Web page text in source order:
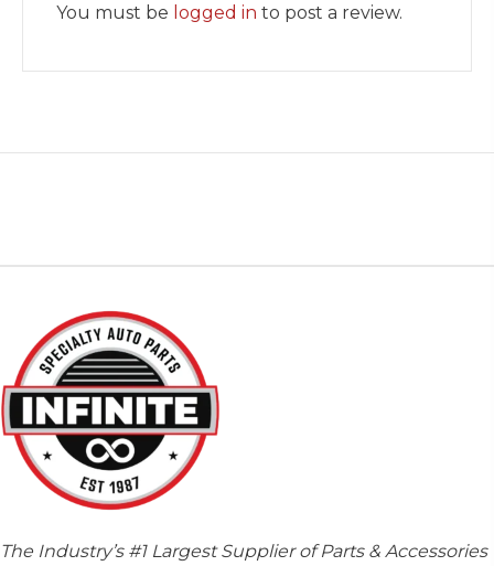
You must be logged in to post a review.
The Industry’s #1 Largest Supplier of Parts & Accessories